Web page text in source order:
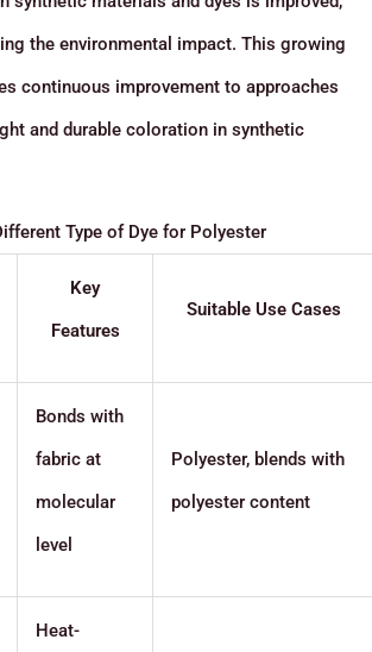
the environmental impact. This growing
continuous improvement to approaches
and durable coloration in synthetic
Type of Dye for Polyester
Key
Features
Suitable Use Cases
Bonds with
fabric at
molecular
level
Polyester, blends with
polyester content
Heat-